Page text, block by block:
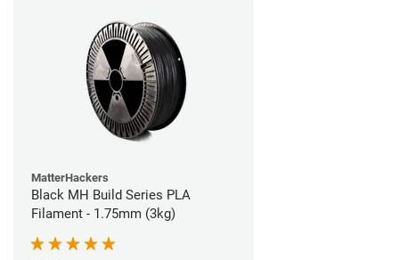
MatterHackers
Black MH Build Series PLA
Filament - 1.75mm (3kg)